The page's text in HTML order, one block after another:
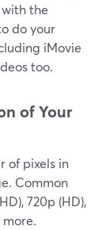
the
do your
iMovie
too.
of Your
of pixels in
Common
720p (HD),